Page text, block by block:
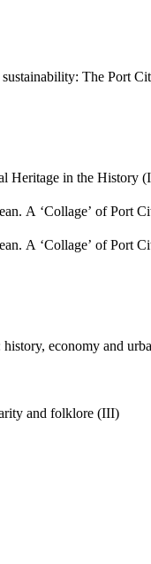
The Port
Heritage in the History
A ‘Collage’ of Port
A ‘Collage’ of Port
economy and
and folklore (III)